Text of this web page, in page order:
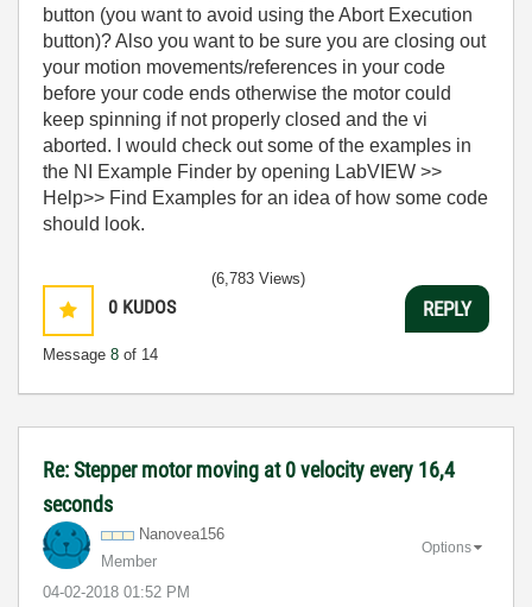
button (you want to avoid using the Abort Execution
button)? Also you want to be sure you are closing out
your motion movements/references in your code
before your code ends otherwise the motor could
keep spinning if not properly closed and the vi
aborted. I would check out some of the examples in
the NI Example Finder by opening LabVIEW >>
Help>> Find Examples for an idea of how some code
should look.
0 KUDOS
Message 8 of 14
(6,783 Views)
REPLY
Re: Stepper motor moving at 0 velocity every 16,4
seconds
Nanovea156
Member
‎04-02-2018 01:52 PM
Options